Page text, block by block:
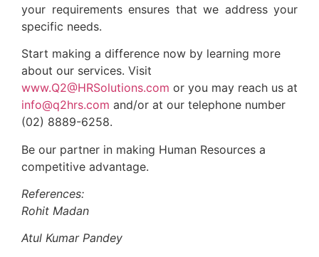
your requirements ensures that we address your
specific needs.
Start making a difference now by learning more
about our services. Visit
www.Q2@HRSolutions.com or you may reach us at
info@q2hrs.com and/or at our telephone number
(02) 8889-6258.
Be our partner in making Human Resources a
competitive advantage.
References:
Rohit Madan
Atul Kumar Pandey